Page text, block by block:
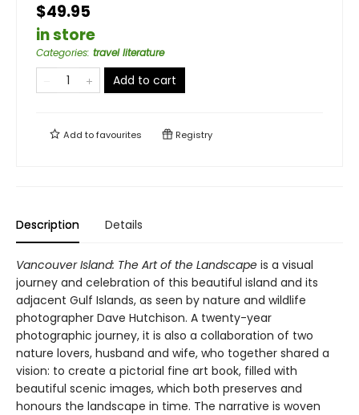
$49.95
in store
Categories: travel literature
Add to cart
Add tofavourites Registry
Description Details
Vancouver Island: The Art of the Landscape is a visual
journey and celebration of this beautiful island and its
adjacent Gulf Islands, as seen by nature and wildlife
photographer Dave Hutchison. A twenty-year
photographic journey, it is also a collaboration of two
nature lovers, husband and wife, who together shared a
vision: to create a pictorial fine art book, filled with
beautiful scenic images, which both preserves and
honours the landscape in time. The narrative is woven